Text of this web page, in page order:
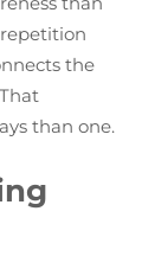
the
than one.